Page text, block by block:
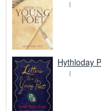
Hythloday